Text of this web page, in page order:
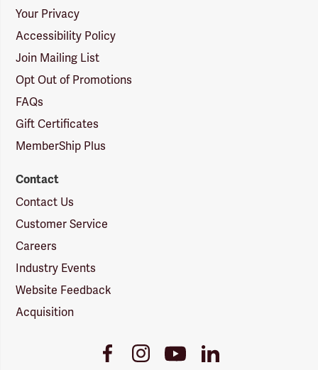
Your Privacy
Accessibility Policy
Join Mailing List
Opt Out of Promotions
FAQs
Gift Certificates
MemberShip Plus
Contact
Contact Us
Customer Service
Careers
Industry Events
Website Feedback
Acquisition
FacebookInstagramYoutube
Link
LinkedIn